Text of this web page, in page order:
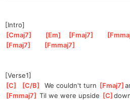
[Intro]
[Cmaj7 [Em [Fmaj7 [
Fmaj7
[Fmmaj7
[Verse1]
[C [C/B
  We couldn't turn
[Fmaj7 ]
[Fmmaj7 ] Til we were upside [C ]
do